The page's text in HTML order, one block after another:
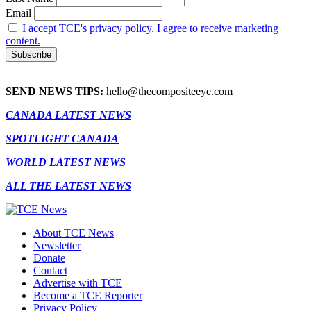
Email
I accept TCE's privacy policy. I agree to receive marketing
content.
SEND NEWS TIPS: hello@thecompositeeye.com
CANADA LATEST NEWS
SPOTLIGHT CANADA
WORLD LATEST NEWS
ALL THE LATEST NEWS
About TCE News
Newsletter
Donate
Contact
Advertise with TCE
Become a TCE Reporter
Privacy Policy